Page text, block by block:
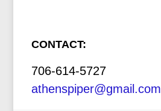
CONTACT:
706-614-5727
athenspiper@gmail.com